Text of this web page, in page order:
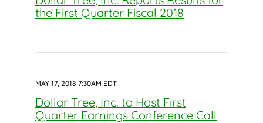
the First Quarter Fiscal 2018
MAY 17, 2018 7:30AM EDT
Dollar Tree, Inc. to Host First
Quarter Earnings Conference Call